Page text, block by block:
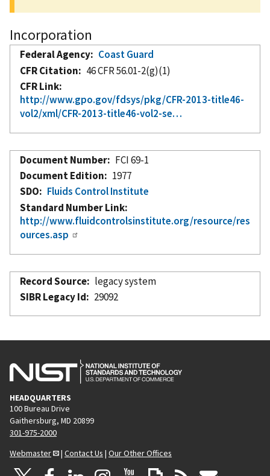
Incorporation
Federal Agency
Coast Guard
CFR Citation
46 CFR 56.01-2(g)(1)
CFR Link
http://www.gpo.gov/fdsys/pkg/CFR-2013-title46-
vol2/xml/CFR-2013-title46-vol2-se…
Document Number
FCI 69-1
Document Edition
1977
SDO
Fluids Control Institute
Standard Number Link
http://www.fluidcontrolsinstitute.org/resource/res
ources.asp
Record Source
legacy system
SIBR Legacy Id
29092
HEADQUARTERS
100 Bureau Drive
Gaithersburg, MD 20899
301-975-2000
Webmaster
| Contact Us | Our Other Offices